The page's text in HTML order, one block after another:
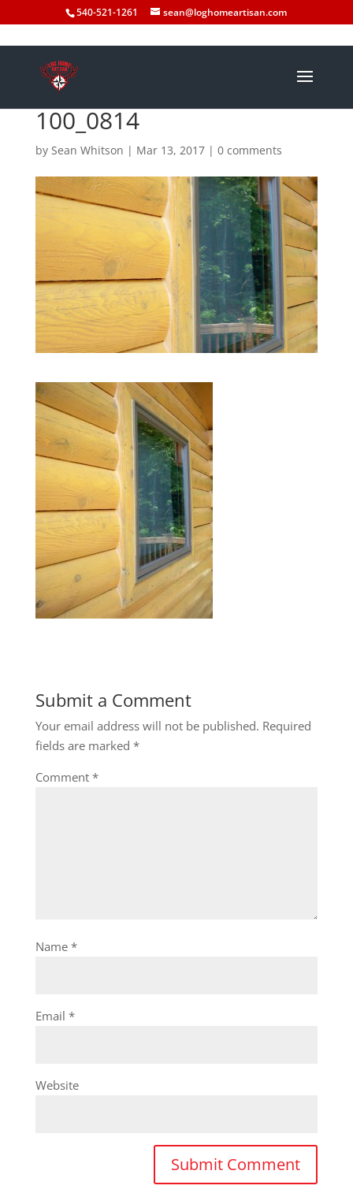
540-521-1261 sean@loghomeartisan.com
100_0814
by Sean Whitson | Mar 13, 2017| 0 comments
Submit a Comment
Your email address will not be published. Required
fields are marked *
Comment *
Name *
Email *
Website